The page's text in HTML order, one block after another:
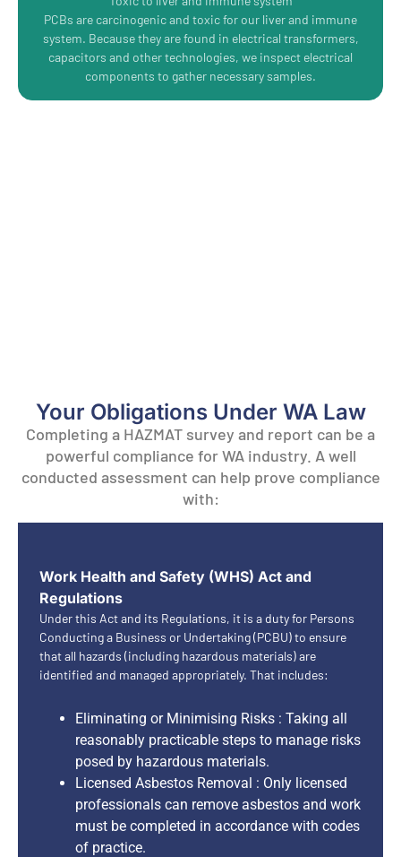
PCBs are carcinogenic and toxic for our liver and immune
system. Because they are found in electrical transformers,
capacitors and other technologies, we inspect electrical
components to gather necessary samples.
Your Obligations Under WA Law
Completing a HAZMAT survey and report can be a
powerful compliance for WA industry. A well
conducted assessment can help prove compliance
with:
Work Health and Safety (WHS) Act and
Regulations
Under this Act and its Regulations, it is a duty for Persons
Conducting a Business or Undertaking (PCBU) to ensure
that all hazards (including hazardous materials) are
identified and managed appropriately. That includes:
Eliminating or Minimising Risks : Taking all
reasonably practicable steps to manage risks
posed by hazardous materials.
Licensed Asbestos Removal : Only licensed
professionals can remove asbestos and work
must be completed in accordance with codes
of practice.